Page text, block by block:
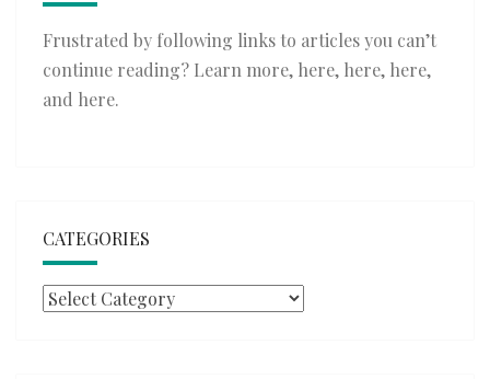
Frustrated by following links to articles you can’t
continue reading? Learn more, here, here, here,
and here.
CATEGORIES
Categories